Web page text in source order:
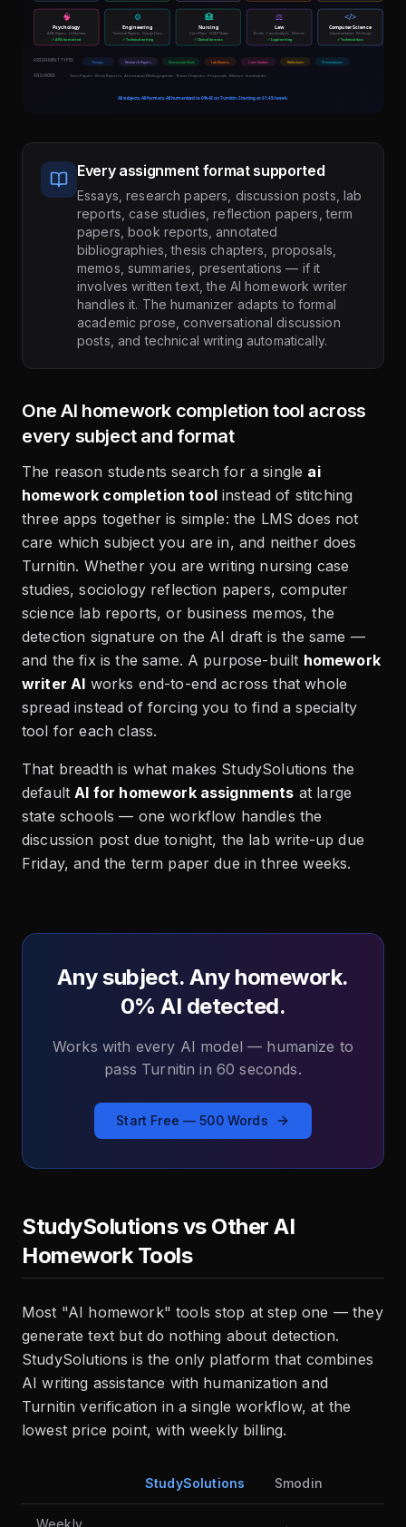
Every assignment format supported
Essays, research papers, discussion posts, lab
reports, case studies, reflection papers, term
papers, book reports, annotated
bibliographies, thesis chapters, proposals,
memos, summaries, presentations — if it
involves written text, the AI homework writer
handles it. The humanizer adapts to formal
academic prose, conversational discussion
posts, and technical writing automatically.
One AI homework completion tool across
every subject and format
The reason students search for a single ai
homework completion toolinstead of stitching
three apps together is simple: the LMS does not
care which subject you are in, and neither does
Turnitin. Whether you are writing nursing case
studies, sociology reflection papers, computer
science lab reports, or business memos, the
detection signature on the AI draft is the same —
and the fix is the same. A purpose-built homework
writer AI works end-to-end across that whole
spread instead of forcing you to find a specialty
tool for each class.
That breadth is what makes StudySolutions the
defaultAI for homework assignments at large
state schools — one workflow handles the
discussion post due tonight, the lab write-up due
Friday, and the term paper due in three weeks.
Any subject. Any homework.
0% AI detected.
Works with every AI model — humanize to
pass Turnitin in 60 seconds.
Start Free — 500 Words
StudySolutions vs Other AI
Homework Tools
Most "AI homework" tools stop at step one — they
generate text but do nothing about detection.
StudySolutions is the only platform that combines
AI writing assistance with humanization and
Turnitin verification in a single workflow, at the
lowest price point, with weekly billing.
StudySolutions Smodin